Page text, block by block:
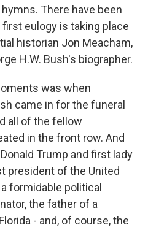
There have been
eulogy is taking place
historian Jon Meacham,
H.W. Bush's biographer.
was when
came in for the funeral
all of the fellow
in the front row. And
Trump and first lady
president of the United
formidable political
the father of a
- and, of course, the